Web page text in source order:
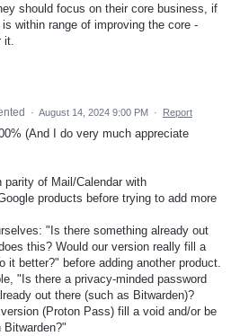
should focus on their core business, if
within range of improving the core -
it.
· August 14, 2024 9:00 PM · Report
(And I do very much appreciate
parity of Mail/Calendar with
products before trying to add more
"Is there something already out
this? Would our version really fill a
it better?" before adding another product.
"Is there a privacy-minded password
out there (such as Bitwarden)?
(Proton Pass) fill a void and/or be
Bitwarden?"